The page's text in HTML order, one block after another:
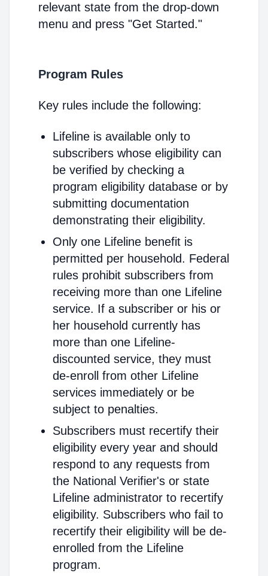
relevant state from the drop-down
menu and press "Get Started."
Program Rules
Key rules include the following:
Lifeline is available only to
subscribers whose eligibility can
be verified by checking a
program eligibility database or by
submitting documentation
demonstrating their eligibility.
Only one Lifeline benefit is
permitted per household. Federal
rules prohibit subscribers from
receiving more than one Lifeline
service. If a subscriber or his or
her household currently has
more than one Lifeline-
discounted service, they must
de-enroll from other Lifeline
services immediately or be
subject to penalties.
Subscribers must recertify their
eligibility every year and should
respond to any requests from
the National Verifier's or state
Lifeline administrator to recertify
eligibility. Subscribers who fail to
recertify their eligibility will be de-
enrolled from the Lifeline
program.